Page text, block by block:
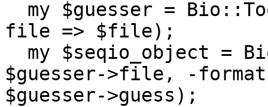
file => $file);
$guesser->file, -format
$guesser->guess);